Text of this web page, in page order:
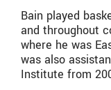
Bain played
and throughout
where he was
was also
Institute from